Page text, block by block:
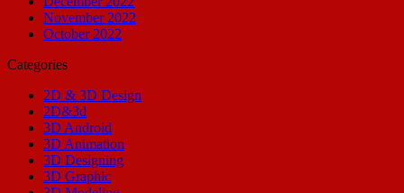
November 2022
October 2022
Categories
2D & 3D Design
2D&3d
3D Android
3D Animation
3D Designing
3D Graphic